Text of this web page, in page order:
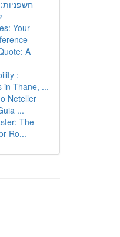
Your
A
:
in Thane, ...
Neteller
...
The
Ro...